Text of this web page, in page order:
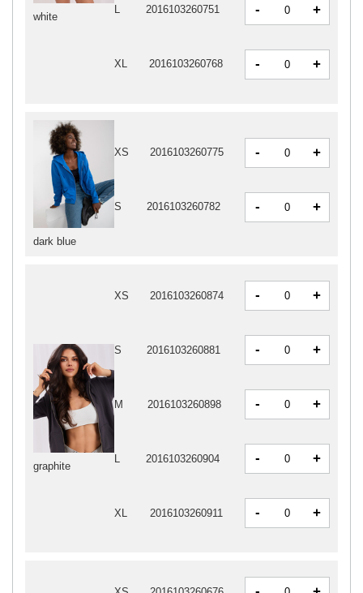
dark blue
XS 2016103260775 - +
S 2016103260782 - +
graphite
XS 2016103260874 - +
S 2016103260881 - +
M 2016103260898 - +
L 2016103260904 - +
XL 2016103260911 - +
white
L 2016103260751 - +
XL 2016103260768 - +